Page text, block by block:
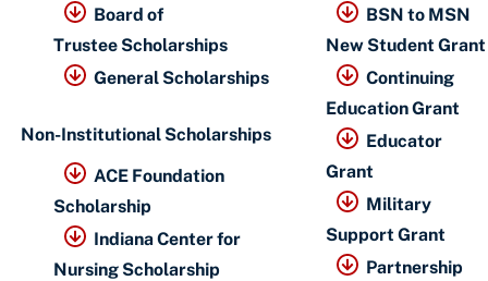
Board of
Trustee Scholarships
General Scholarships
Non-Institutional Scholarships
ACE Foundation
Scholarship
Indiana Center for
Nursing Scholarship
BSN to MSN
New Student Grant
Continuing
Education Grant
Educator
Grant
Military
Support Grant
Partnership